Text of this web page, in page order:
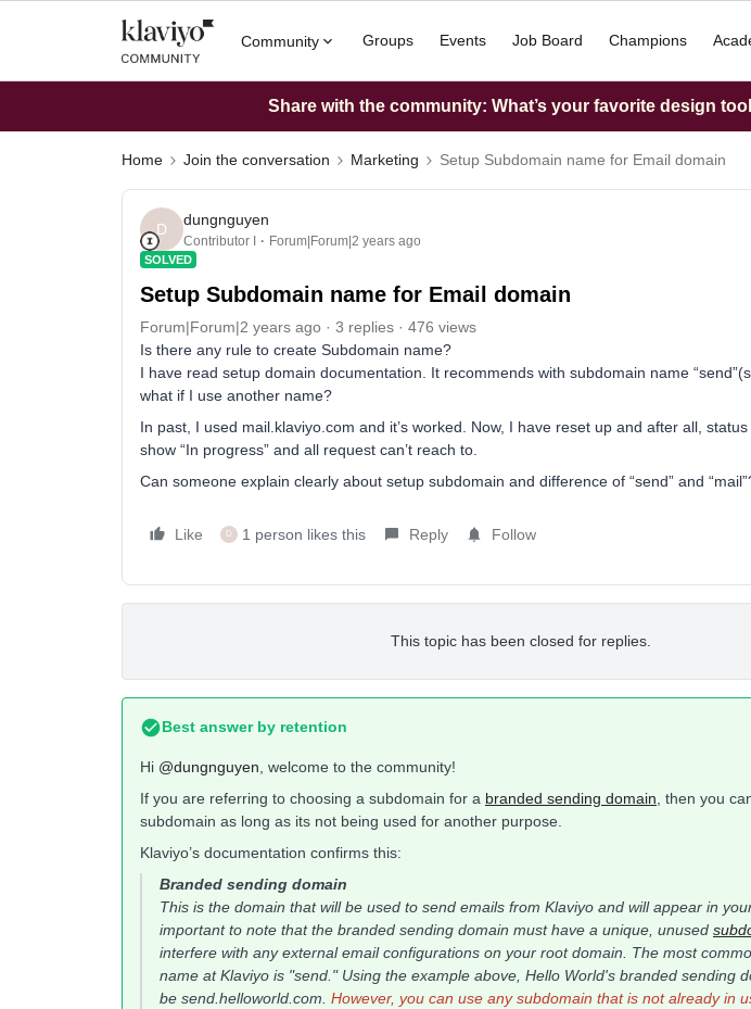
Community Groups Events Job Board Champions
Share with the community: What’s your favorite design
Home Join the conversation Marketing Setup Subdomain name for Email domain
D
dungnguyen
Contributor I Forum|Forum|2 years ago
SOLVED
Setup Subdomain name for Email domain
Forum|Forum|2 years ago 3 replies
476 views
Is there any rule to create Subdomain name?
I have read setup domain documentation. It recommends with subdomain name
what if I use another name?
In past, I used mail.klaviyo.com and it’s worked. Now, I have reset up and after all,
show “In progress” and all request can’t reach to.
Can someone explain clearly about setup subdomain and difference of “send” and
Like D 1 person likes this Reply Follow
This topic has been closed for replies.
Best answer by retention
Hi @dungnguyen , welcome to the community!
If you are referring to choosing a subdomain for a branded sending domain , then you
subdomain as long as its not being used for another purpose.
Klaviyo’s documentation confirms this:
Branded sending domain
This is the domain that will be used to send emails from Klaviyo and will appear in
important to note that the branded sending domain must have a unique, unused
interfere with any external email configurations on your root domain. The most
name at Klaviyo is "send." Using the example above, Hello World's branded sending
be send.helloworld.com However, you can use any subdomain that is not already in